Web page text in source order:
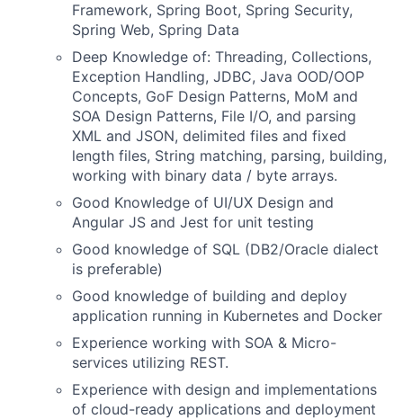
Framework, Spring Boot, Spring Security,
Spring Web, Spring Data
Deep Knowledge of: Threading, Collections,
Exception Handling, JDBC, Java OOD/OOP
Concepts, GoF Design Patterns, MoM and
SOA Design Patterns, File I/O, and parsing
XML and JSON, delimited files and fixed
length files, String matching, parsing, building,
working with binary data / byte arrays.
Good Knowledge of UI/UX Design and
Angular JS and Jest for unit testing
Good knowledge of SQL (DB2/Oracle dialect
is preferable)
Good knowledge of building and deploy
application running in Kubernetes and Docker
Experience working with SOA & Micro-
services utilizing REST.
Experience with design and implementations
of cloud-ready applications and deployment